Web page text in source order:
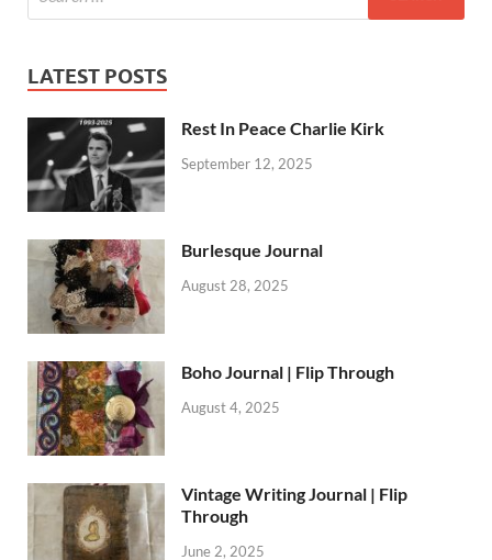
LATEST POSTS
Rest In Peace Charlie Kirk
September 12, 2025
Burlesque Journal
August 28, 2025
Boho Journal | Flip Through
August 4, 2025
Vintage Writing Journal | Flip
Through
June 2, 2025